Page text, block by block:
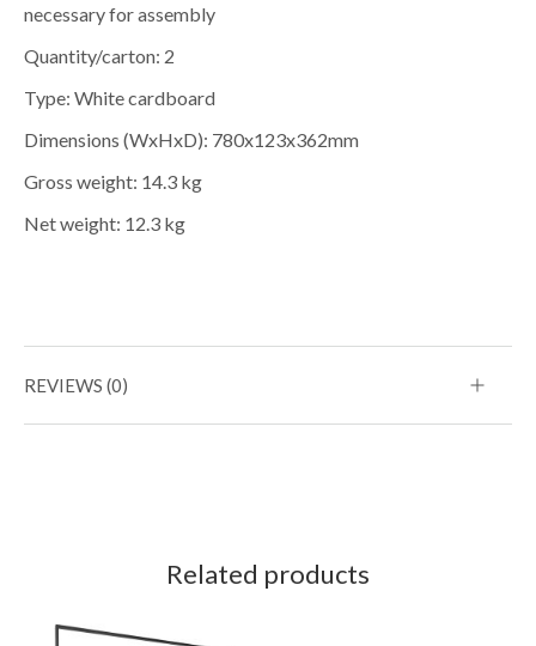
necessary for assembly
Quantity/carton: 2
Type: White cardboard
Dimensions (WxHxD): 780x123x362mm
Gross weight: 14.3 kg
Net weight: 12.3 kg
REVIEWS (0)
Related products